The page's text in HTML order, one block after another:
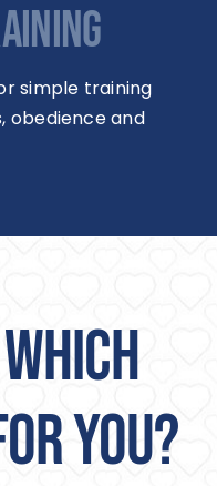
simple training
obedience and
YOU?